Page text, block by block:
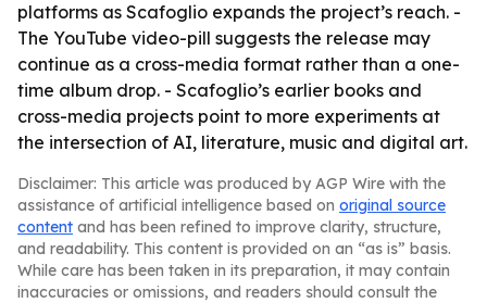
platforms as Scafoglio expands the project’s reach. -
The YouTube video-pill suggests the release may
continue as a cross-media format rather than a one-
time album drop. - Scafoglio’s earlier books and
cross-media projects point to more experiments at
the intersection of AI, literature, music and digital art.
Disclaimer: This article was produced by AGP Wire with the
assistance of artificial intelligence based on original source
content and has been refined to improve clarity, structure,
and readability. This content is provided on an “as is” basis.
While care has been taken in its preparation, it may contain
inaccuracies or omissions, and readers should consult the